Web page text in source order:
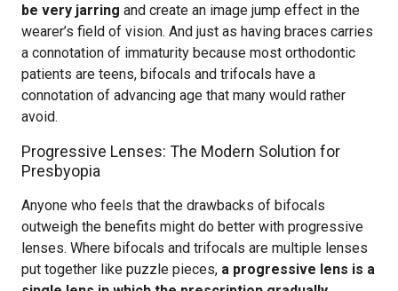
be very jarring and create an image jump effect in the
wearer’s field of vision. And just as having braces carries
a connotation of immaturity because most orthodontic
patients are teens, bifocals and trifocals have a
connotation of advancing age that many would rather
avoid.
Progressive Lenses: The Modern Solution for
Presbyopia
Anyone who feels that the drawbacks of bifocals
outweigh the benefits might do better with progressive
lenses. Where bifocals and trifocals are multiple lenses
put together like puzzle pieces, a progressive lens is a